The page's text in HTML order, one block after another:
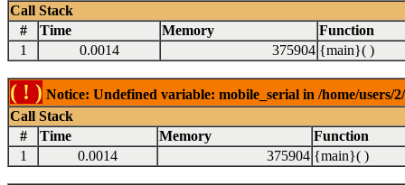
Call Stack
#
Time Memory
Function
1
0.0014 375904 {main}( )
( ! ) Notice: Undefined variable: mobile_serial in /home/
Call Stack
#
Time Memory
Function
1
0.0014 375904 {main}( )